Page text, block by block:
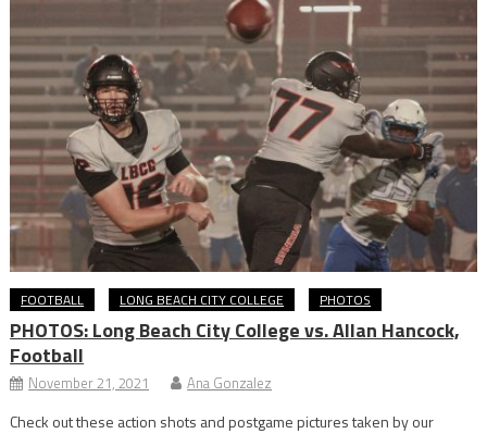
FOOTBALL LONG BEACH CITY COLLEGE PHOTOS
PHOTOS: Long Beach City College vs. Allan Hancock,
Football
November 21, 2021 Ana Gonzalez
Check out these action shots and postgame pictures taken by our